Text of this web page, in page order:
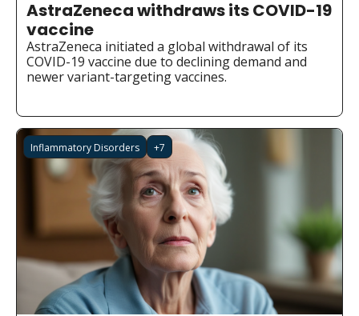
AstraZeneca withdraws its COVID-19
vaccine
AstraZeneca initiated a global withdrawal of its
COVID-19 vaccine due to declining demand and
newer variant-targeting vaccines.
Inflammatory Disorders +7